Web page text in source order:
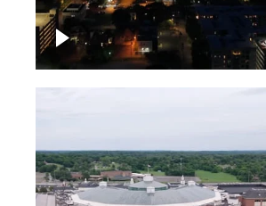
Downtown skyline of
Nashville at night